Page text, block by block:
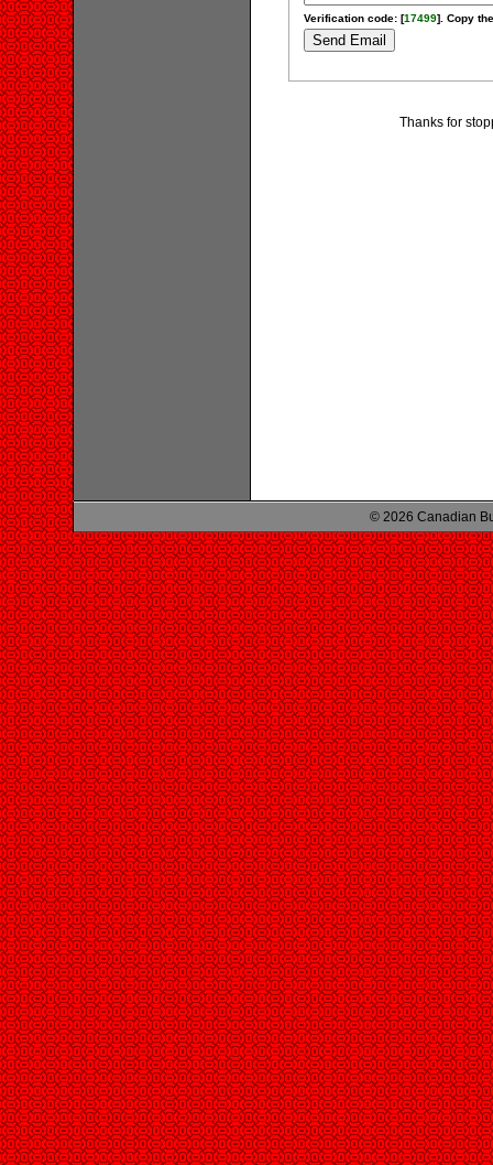
Verification code: [17499]. Copy
Thanks for
© 2026 Canadian